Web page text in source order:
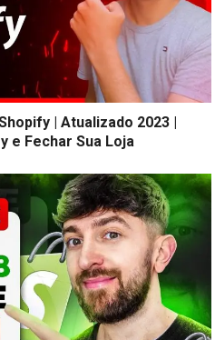
| Atualizado 2023 |
e Fechar Sua Loja